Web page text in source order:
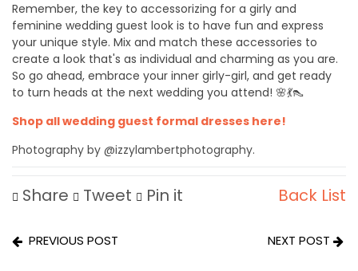
Remember, the key to accessorizing for a girly and
feminine wedding guest look is to have fun and express
your unique style. Mix and match these accessories to
create a look that's as individual and charming as you are.
So go ahead, embrace your inner girly-girl, and get ready
to turn heads at the next wedding you attend! 🌸💃👠
Shop all wedding guest formal dresses here!
Photography by @izzylambertphotography.
Share Tweet Pin it Back List
PREVIOUS POST NEXT POST